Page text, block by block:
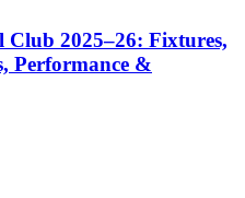
2025–26: Fixtures,
Performance &